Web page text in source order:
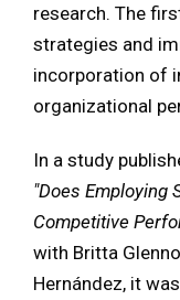
research. The
strategies and
incorporation of
organizational
In a study
"Does Employing
Competitive
with Britta
Hernández, it